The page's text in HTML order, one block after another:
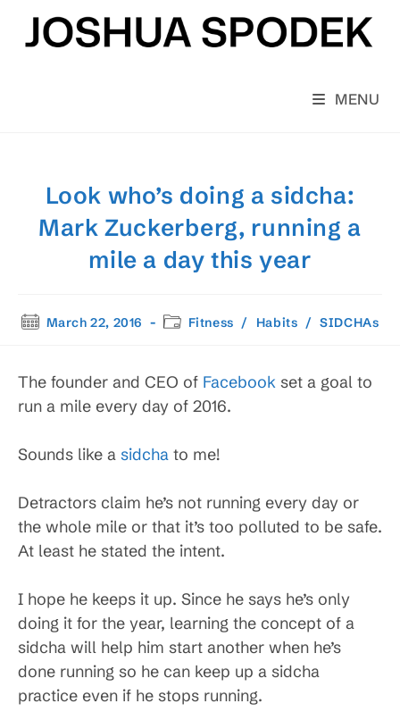
content
MENU
Look who’s doing a sidcha:
Mark Zuckerberg, running a
mile a day this year
PostMarch 22, 2016
PostFitness / Habits / SIDCHAs
The founder and CEO of Facebook set a goal to
run a mile every day of 2016.
Sounds like a sidcha to me!
Detractors claim he’s not running every day or
the whole mile or that it’s too polluted to be safe.
At least he stated the intent.
I hope he keeps it up. Since he says he’s only
doing it for the year, learning the concept of a
sidcha will help him start another when he’s
done running so he can keep up a sidcha
practice even if he stops running.